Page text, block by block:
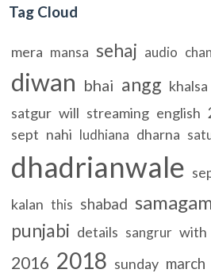
Tag Cloud
mera mansa sehaj audio
diwan bhai angg khalsa
satgur will streaming english
sept nahi ludhiana dharna
dhadrianwale
kalan this shabad
punjabi details sangrur with
2016 2018 sunday march